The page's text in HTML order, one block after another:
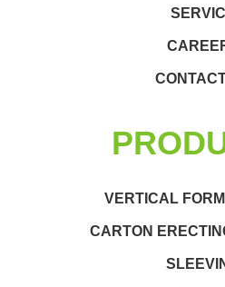
VERTICAL
CARTON